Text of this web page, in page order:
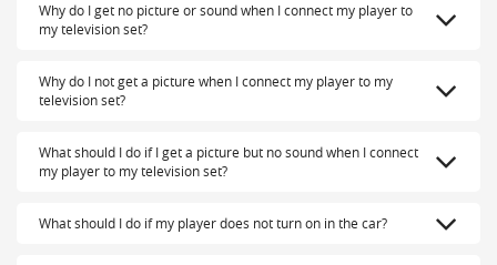
Why do I get no picture or sound when I connect my player to
my television set?
Why do I not get a picture when I connect my player to my
television set?
What should I do if I get a picture but no sound when I connect
my player to my television set?
What should I do if my player does not turn on in the car?